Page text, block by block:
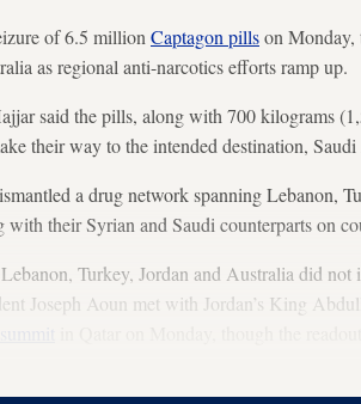
of 6.5 million Captagon pillson Monday,
as regional anti-narcotics efforts ramp up.
said the pills, along with 700 kilograms
their way to the intended destination,
a drug network spanning Lebanon,
with their Syrian and Saudi counterparts on
Turkey, Jordan and Australia did
Joseph Aoun met with Jordan’s King